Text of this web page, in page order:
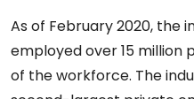
As of February 2020, the
employed over 15 million
of the workforce. The